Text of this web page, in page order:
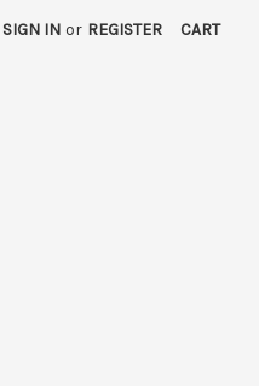
SIGN IN or REGISTER CART